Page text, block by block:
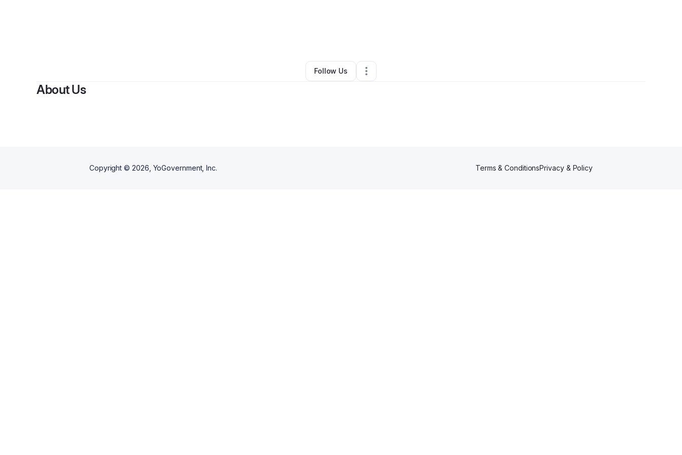
• •Brooklyn,NY •0 Connections
Follow Us
About Us
Copyright © 2026 , YoGovernment, Inc. Terms & ConditionsPrivacy & Policy